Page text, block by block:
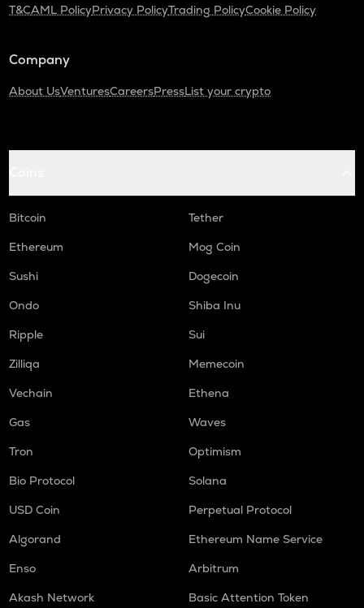
T&CAML PolicyPrivacy PolicyTrading PolicyCookie Policy
Company
About UsVenturesCareersPressList your crypto
Bitcoin
Tether
Ethereum
Mog Coin
Sushi
Dogecoin
Ondo
Shiba Inu
Ripple
Sui
Zilliqa
Memecoin
Vechain
Ethena
Gas
Waves
Tron
Optimism
Bio Protocol
Solana
USD Coin
Perpetual Protocol
Algorand
Ethereum Name Service
Enso
Arbitrum
Akash Network
Basic Attention Token